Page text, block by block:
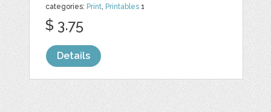
categories: Print Printables 1
$ 3.75
Details